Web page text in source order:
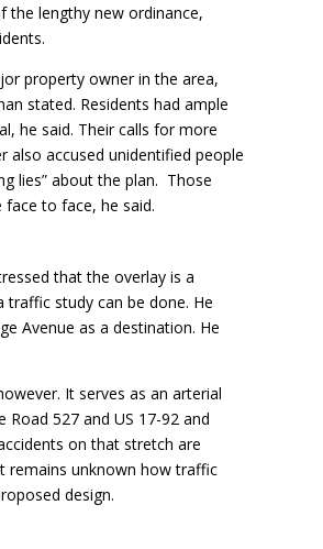
the lengthy new ordinance,
property owner in the area,
stated. Residents had ample
he said. Their calls for more
also accused unidentified people
lies” about the plan. Those
to face, he said.
that the overlay is a
study can be done. He
Avenue as a destination. He
It serves as an arterial
527 and US 17-92 and
on that stretch are
remains unknown how traffic
design.